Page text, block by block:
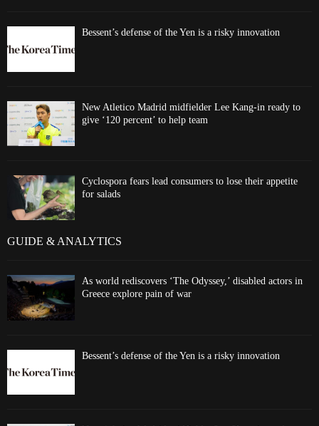
Bessent’s defense of the Yen is a risky innovation
New Atletico Madrid midfielder Lee Kang-in ready to
give ‘120 percent’ to help team
Cyclospora fears lead consumers to lose their appetite
for salads
GUIDE & ANALYTICS
As world rediscovers ‘The Odyssey,’ disabled actors in
Greece explore pain of war
Bessent’s defense of the Yen is a risky innovation